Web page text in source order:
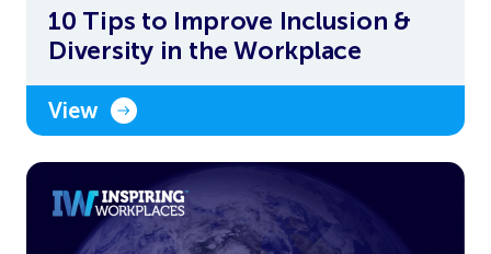
10 Tips to Improve Inclusion &
Diversity in the Workplace
View